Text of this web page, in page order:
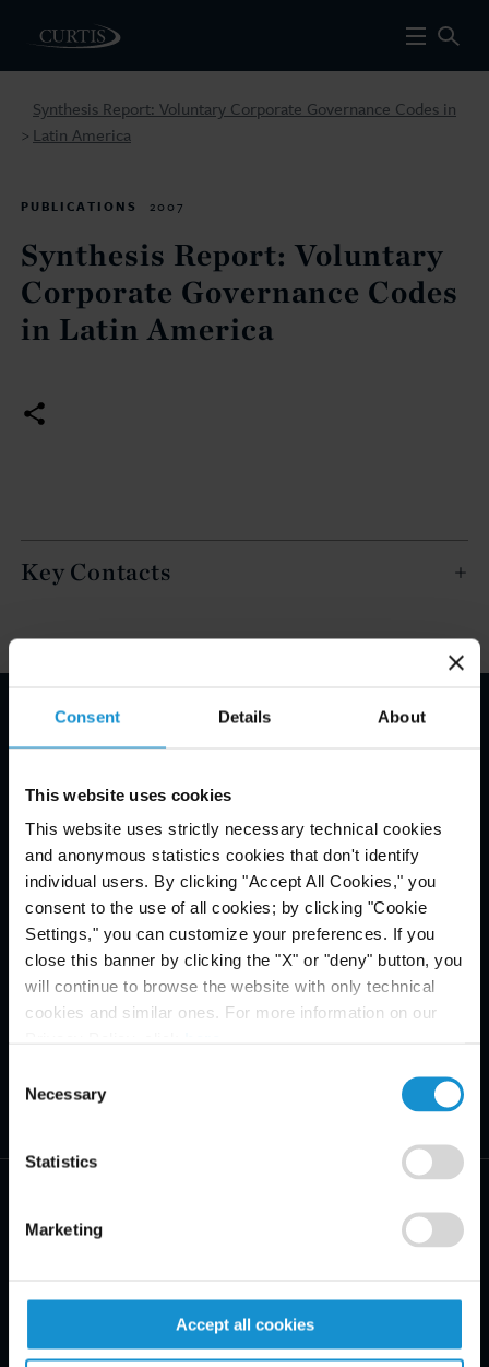
Consent Details About
This website uses cookies
This website uses strictly necessary technical cookies
and anonymous statistics cookies that don't identify
individual users. By clicking "Accept All Cookies," you
consent to the use of all cookies; by clicking "Cookie
Settings," you can customize your preferences. If you
close this banner by clicking the "X" or "deny" button, you
will continue to browse the website with only technical
cookies and similar ones. For more information on our
Selection
Necessary
Statistics
Marketing
Accept all cookies
>
Synthesis Report: Voluntary Corporate Governance Codes in
Latin America
PUBLICATIONS 2007
Synthesis Report: Voluntary
Corporate Governance Codes
in Latin America
Key Contacts
INDUSTRIES